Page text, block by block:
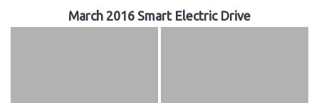
March 2016 Smart Electric Drive